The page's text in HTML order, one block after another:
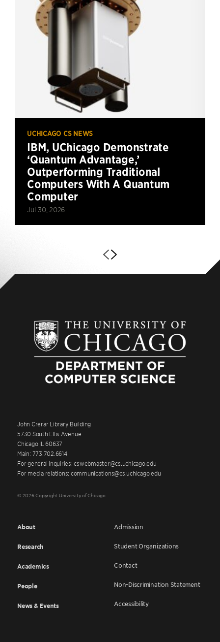
UCHICAGO CS NEWS
IBM, UChicago Demonstrate
‘Quantum Advantage,’
Outperforming Traditional
Computers With A Quantum
Computer
Jul 30, 2026
John Crerar Library Building
5730 South Ellis Avenue
Chicago IL 60637
Main: 773.702.6614
For general inquiries: cswebmaster@cs.uchicago.edu
For media relations: communications@cs.uchicago.edu
© 2026 Copyright University of Chicago
About
Research
Academics
People
News & Events
Admission
Student Organizations
Contact
Non-Discrimination Statement
Accessibility